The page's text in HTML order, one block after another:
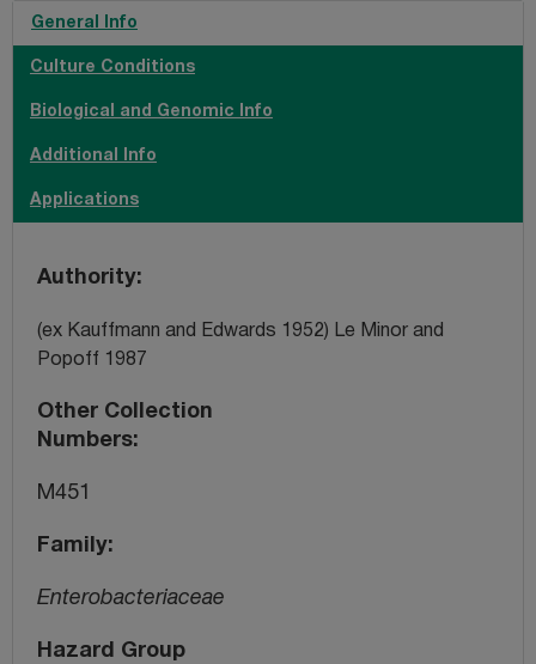
General Info
Culture Conditions
Biological and Genomic Info
Additional Info
Applications
Authority
(ex Kauffmann and Edwards 1952) Le Minor and
Popoff 1987
Other Collection
Numbers
M451
Family
Enterobacteriaceae
Hazard Group